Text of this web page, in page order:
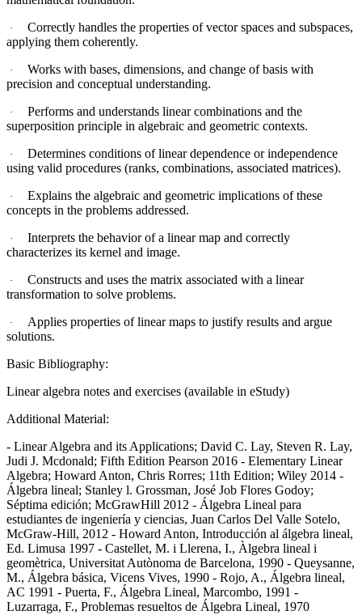
·
Correctly handles the properties of vector spaces and subspaces,
applying them coherently.
·
Works with bases, dimensions, and change of basis with
precision and conceptual understanding.
·
Performs and understands linear combinations and the
superposition principle in algebraic and geometric contexts.
·
Determines conditions of linear dependence or independence
using valid procedures (ranks, combinations, associated matrices).
·
Explains the algebraic and geometric implications of these
concepts in the problems addressed.
·
Interprets the behavior of a linear map and correctly
characterizes its kernel and image.
·
Constructs and uses the matrix associated with a linear
transformation to solve problems.
·
Applies properties of linear maps to justify results and argue
solutions.
Basic Bibliography:
Linear algebra notes and exercises (available in eStudy)
Additional Material:
- Linear Algebra and its Applications; David C. Lay, Steven R. Lay,
Judi J. Mcdonald; Fifth Edition Pearson 2016 - Elementary Linear
Algebra; Howard Anton, Chris Rorres; 11th Edition; Wiley 2014 -
Álgebra lineal; Stanley l. Grossman, José Job Flores Godoy;
Séptima edición; McGrawHill 2012 - Álgebra Lineal para
estudiantes de ingeniería y ciencias, Juan Carlos Del Valle Sotelo,
McGraw-Hill, 2012 - Howard Anton, Introducción al álgebra lineal,
Ed. Limusa 1997 - Castellet, M. i Llerena, I., Àlgebra lineal i
geomètrica, Universitat Autònoma de Barcelona, 1990 - Queysanne,
M., Álgebra básica, Vicens Vives, 1990 - Rojo, A., Álgebra lineal,
AC 1991 - Puerta, F., Álgebra Lineal, Marcombo, 1991 -
Luzarraga, F., Problemas resueltos de Álgebra Lineal, 1970